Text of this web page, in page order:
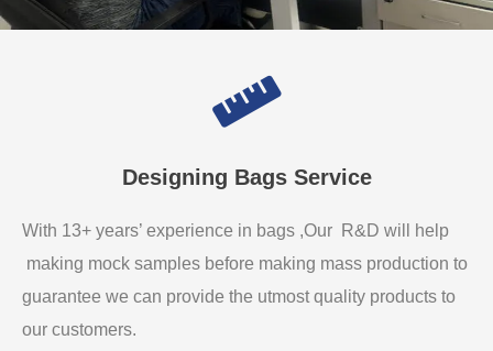
Designing Bags Service
With 13+ years’ experience in bags ,Our R&D will help
making mock samples before making mass production to
guarantee we can provide the utmost quality products to
our customers.